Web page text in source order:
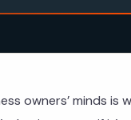
owners’ minds is